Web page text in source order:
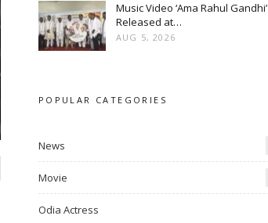
Music Video ‘Ama Rahul Gandhi’
Released at…
AUG 5, 2026
POPULAR CATEGORIES
News
Movie
Odia Actress